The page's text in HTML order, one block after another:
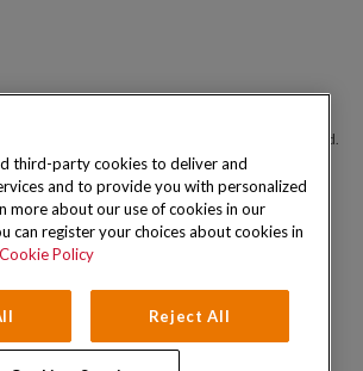
(McCormick & Company, Inc). All Rights Reserved.
Terms and Conditions Sitemap
third-party cookies to deliver and
and to provide you with personalized
more about our use of cookies in our
can register your choices about cookies in
Cookie Policy
Reject All